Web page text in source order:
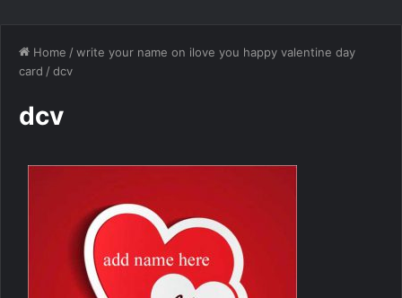
Home /write your name on ilove you happy valentine day
card /dcv
dcv